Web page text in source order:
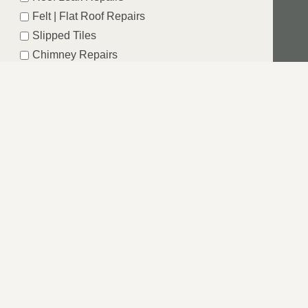
Felt | Flat Roof Repairs
Slipped Tiles
Chimney Repairs